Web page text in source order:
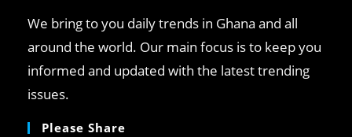
We bring to you daily trends in Ghana and all
around the world. Our main focus is to keep you
informed and updated with the latest trending
issues.
Please Share